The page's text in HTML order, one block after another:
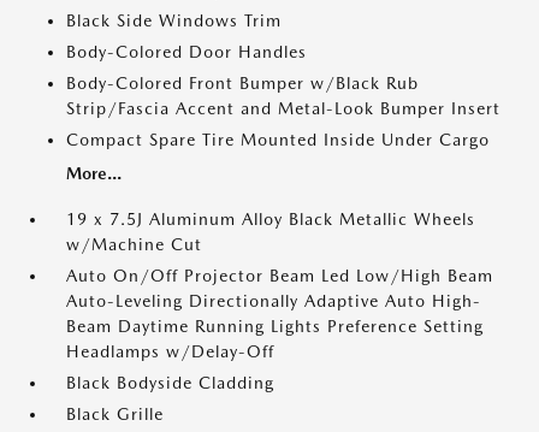
Black Side Windows Trim
Body-Colored Door Handles
Body-Colored Front Bumper w/Black Rub
Strip/Fascia Accent and Metal-Look Bumper Insert
Compact Spare Tire Mounted Inside Under Cargo
More...
19 x 7.5J Aluminum Alloy Black Metallic Wheels
w/Machine Cut
Auto On/Off Projector Beam Led Low/High Beam
Auto-Leveling Directionally Adaptive Auto High-
Beam Daytime Running Lights Preference Setting
Headlamps w/Delay-Off
Black Bodyside Cladding
Black Grille